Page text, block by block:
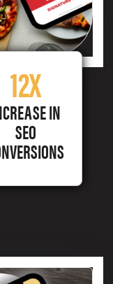
12X
IN
SEO